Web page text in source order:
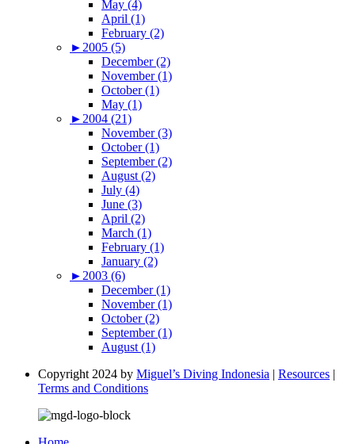
May (4)
April (1)
February (2)
► 2005 (5)
December (2)
November (1)
October (1)
May (1)
► 2004 (21)
November (3)
October (1)
September (2)
August (2)
July (4)
June (3)
April (2)
March (1)
February (1)
January (2)
► 2003 (6)
December (1)
November (1)
October (2)
September (1)
August (1)
Copyright 2024 by Miguel’s Diving Indonesia | Resources |
Terms and Conditions